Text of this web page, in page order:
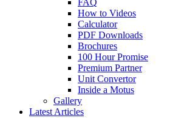
FAQ
How to Videos
Calculator
PDF Downloads
Brochures
100 Hour Promise
Premium Partner
Unit Convertor
Inside a Motus
Gallery
Latest Articles